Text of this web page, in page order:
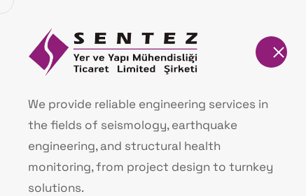
We provide reliable engineering services in
the fields of seismology, earthquake
engineering, and structural health
monitoring, from project design to turnkey
solutions.
Our Products
Homepage Our Products